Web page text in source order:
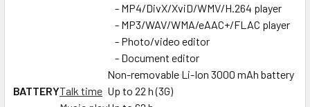
- MP4/DivX/XviD/WMV/H.264 player
- MP3/WAV/WMA/eAAC+/FLAC player
- Photo/video editor
- Document editor
BATTERY
Non-removable Li-Ion 3000 mAh battery
Talk time Up to 22 h (3G)